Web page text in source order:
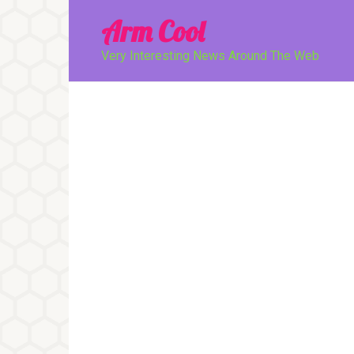
Arm Cool
Very Interesting News Around The Web